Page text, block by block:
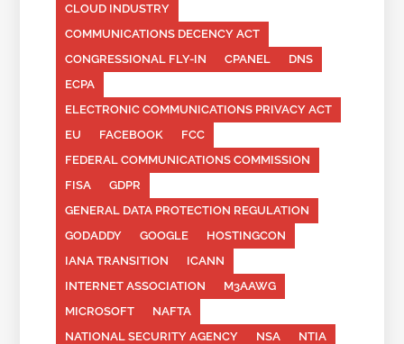
CLOUD INDUSTRY
COMMUNICATIONS DECENCY ACT
CONGRESSIONAL FLY-IN
CPANEL
DNS
ECPA
ELECTRONIC COMMUNICATIONS PRIVACY ACT
EU
FACEBOOK
FCC
FEDERAL COMMUNICATIONS COMMISSION
FISA
GDPR
GENERAL DATA PROTECTION REGULATION
GODADDY
GOOGLE
HOSTINGCON
IANA TRANSITION
ICANN
INTERNET ASSOCIATION
M3AAWG
MICROSOFT
NAFTA
NATIONAL SECURITY AGENCY
NSA
NTIA